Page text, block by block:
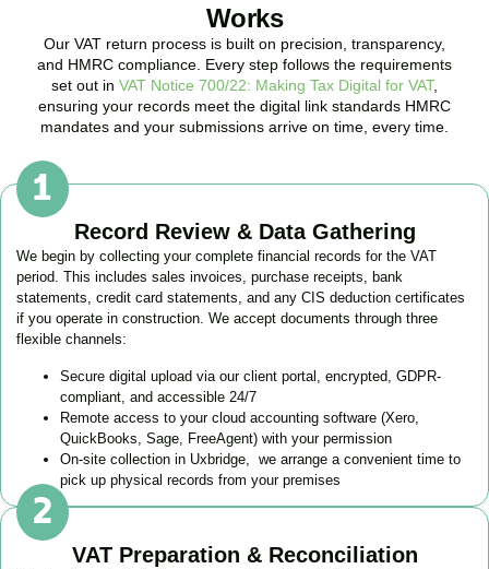
Works
Our VAT return process is built on precision, transparency,
and HMRC compliance. Every step follows the requirements
set out in VAT Notice 700/22: Making Tax Digital for VAT,
ensuring your records meet the digital link standards HMRC
mandates and your submissions arrive on time, every time.
Record Review & Data Gathering
We begin by collecting your complete financial records for the VAT
period. This includes sales invoices, purchase receipts, bank
statements, credit card statements, and any CIS deduction certificates
if you operate in construction. We accept documents through three
flexible channels:
Secure digital upload via our client portal, encrypted, GDPR-
compliant, and accessible 24/7
Remote access to your cloud accounting software (Xero,
QuickBooks, Sage, FreeAgent) with your permission
On-site collection in Uxbridge , we arrange a convenient time to
pick up physical records from your premises
VAT Preparation & Reconciliation